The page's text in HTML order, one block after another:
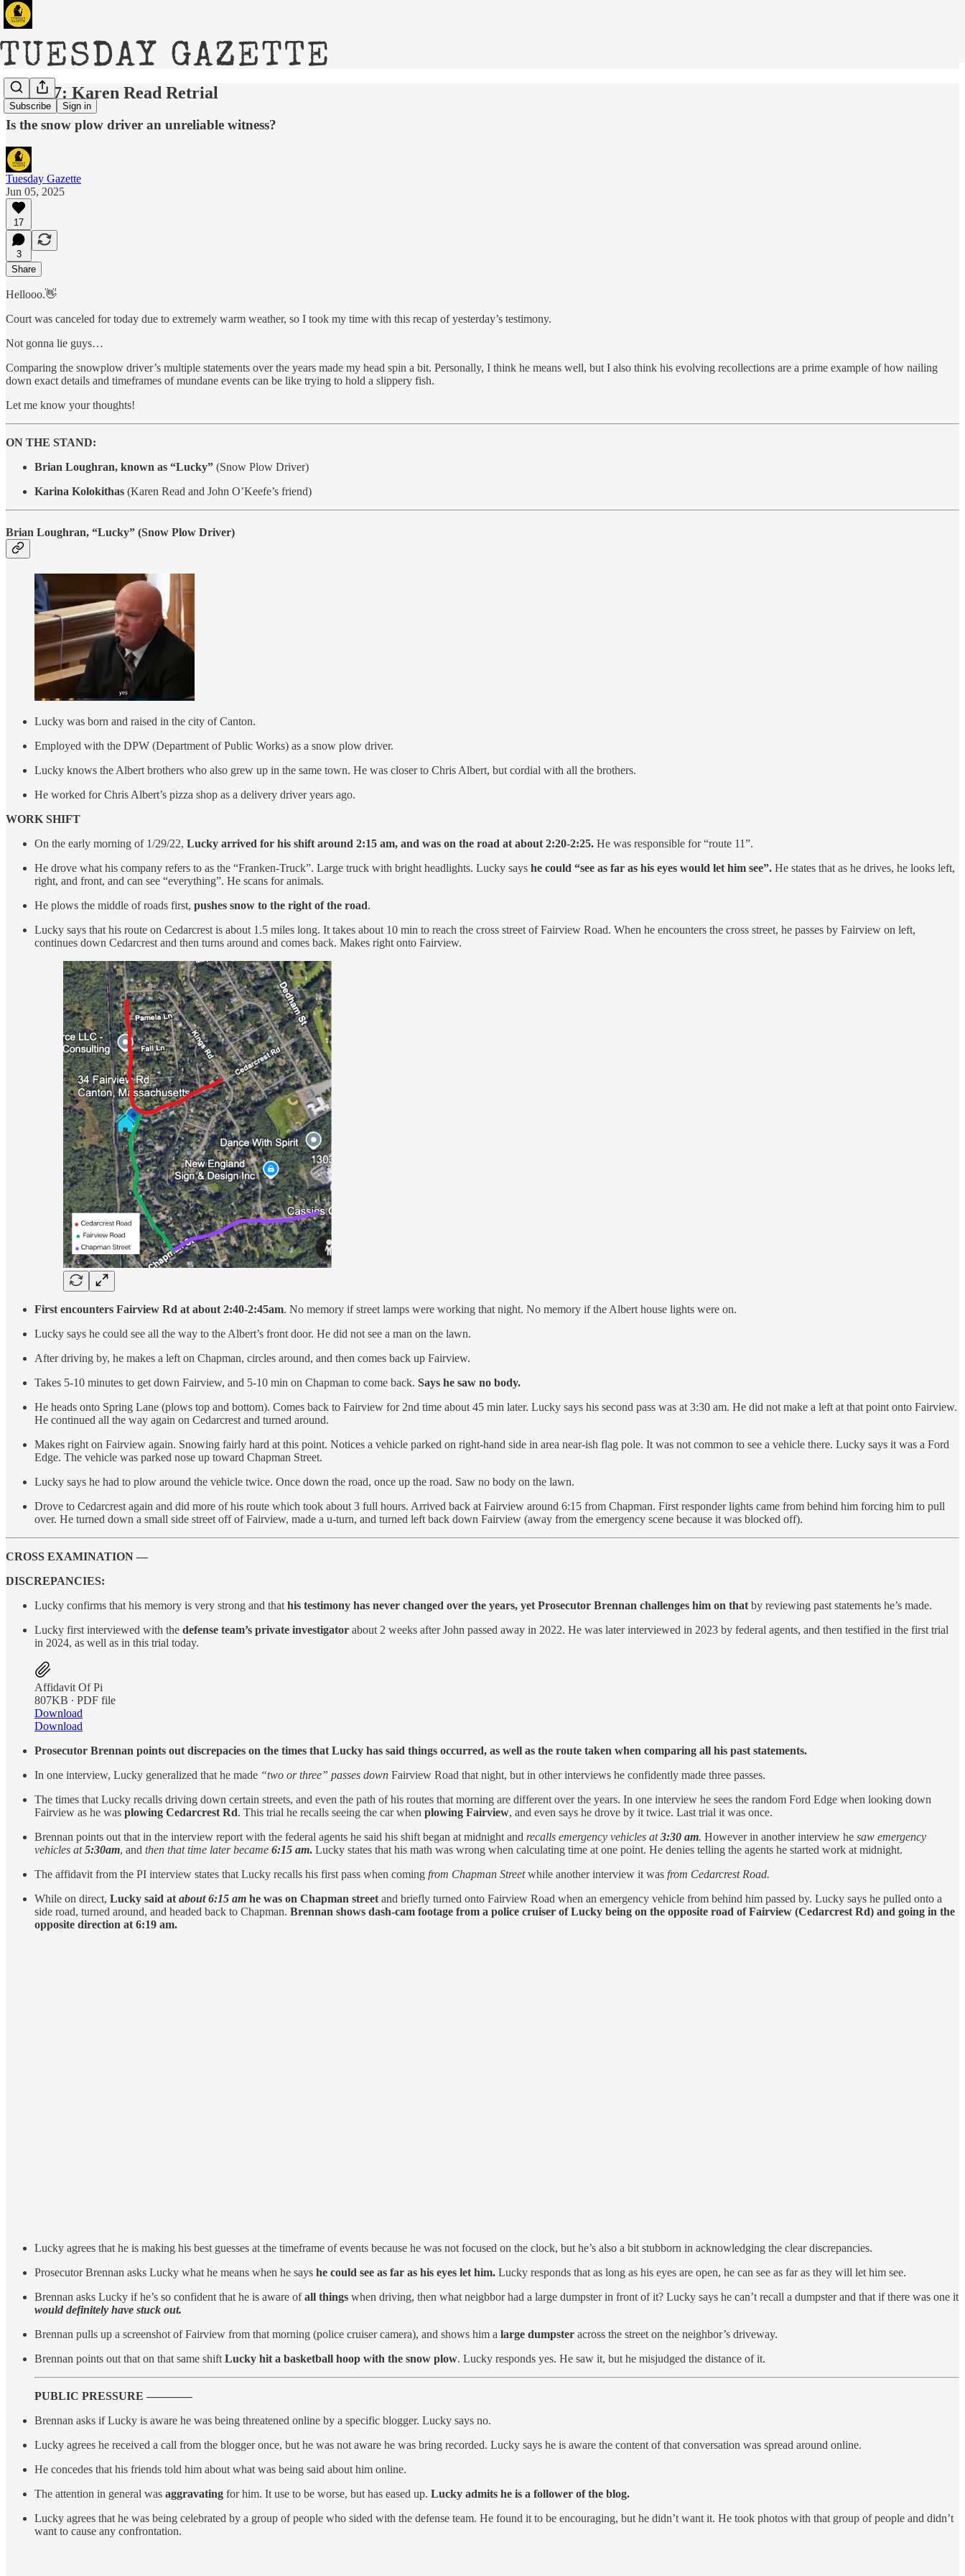
Subscribe Sign in
DAY 27: Karen Read Retrial
Is the snow plow driver an unreliable witness?
Tuesday Gazette
Jun 05, 2025
17
3
Share
Hellooo.👋
Court was canceled for today due to extremely warm weather, so I took my time with this recap of yesterday’s testimony.
Not gonna lie guys…
Comparing the snowplow driver’s multiple statements over the years made my head spin a bit. Personally, I think he means well, but I also think his evolving recollections are a prime example of how nailing
down exact details and timeframes of mundane events can be like trying to hold a slippery fish.
Let me know your thoughts!
ON THE STAND:
Brian Loughran, known as “Lucky” (Snow Plow Driver)
Karina Kolokithas (Karen Read and John O’Keefe’s friend)
Brian Loughran, “Lucky” (Snow Plow Driver)
Lucky was born and raised in the city of Canton.
Employed with the DPW (Department of Public Works) as a snow plow driver.
Lucky knows the Albert brothers who also grew up in the same town. He was closer to Chris Albert, but cordial with all the brothers.
He worked for Chris Albert’s pizza shop as a delivery driver years ago.
WORK SHIFT
On the early morning of 1/29/22, Lucky arrived for his shift around 2:15 am, and was on the road at about 2:20-2:25. He was responsible for “route 11”.
He drove what his company refers to as the “Franken-Truck”. Large truck with bright headlights. Lucky says he could “see as far as his eyes would let him see”. He states that as he drives, he looks left,
right, and front, and can see “everything”. He scans for animals.
He plows the middle of roads first, pushes snow to the right of the road.
Lucky says that his route on Cedarcrest is about 1.5 miles long. It takes about 10 min to reach the cross street of Fairview Road. When he encounters the cross street, he passes by Fairview on left,
continues down Cedarcrest and then turns around and comes back. Makes right onto Fairview.
First encounters Fairview Rd at about 2:40-2:45am. No memory if street lamps were working that night. No memory if the Albert house lights were on.
Lucky says he could see all the way to the Albert’s front door. He did not see a man on the lawn.
After driving by, he makes a left on Chapman, circles around, and then comes back up Fairview.
Takes 5-10 minutes to get down Fairview, and 5-10 min on Chapman to come back. Says he saw no body.
He heads onto Spring Lane (plows top and bottom). Comes back to Fairview for 2nd time about 45 min later. Lucky says his second pass was at 3:30 am. He did not make a left at that point onto Fairview.
He continued all the way again on Cedarcrest and turned around.
Makes right on Fairview again. Snowing fairly hard at this point. Notices a vehicle parked on right-hand side in area near-ish flag pole. It was not common to see a vehicle there. Lucky says it was a Ford
Edge. The vehicle was parked nose up toward Chapman Street.
Lucky says he had to plow around the vehicle twice. Once down the road, once up the road. Saw no body on the lawn.
Drove to Cedarcrest again and did more of his route which took about 3 full hours. Arrived back at Fairview around 6:15 from Chapman. First responder lights came from behind him forcing him to pull
over. He turned down a small side street off of Fairview, made a u-turn, and turned left back down Fairview (away from the emergency scene because it was blocked off).
CROSS EXAMINATION —
DISCREPANCIES:
Lucky confirms that his memory is very strong and that his testimony has never changed over the years, yet Prosecutor Brennan challenges him on that by reviewing past statements he’s made.
Lucky first interviewed with the defense team’s private investigator about 2 weeks after John passed away in 2022. He was later interviewed in 2023 by federal agents, and then testified in the first trial
in 2024, as well as in this trial today.
Affidavit Of Pi
807KB ∙ PDF file
Download
Download
Prosecutor Brennan points out discrepacies on the times that Lucky has said things occurred, as well as the route taken when comparing all his past statements.
In one interview, Lucky generalized that he made “two or three” passes down Fairview Road that night, but in other interviews he confidently made three passes.
The times that Lucky recalls driving down certain streets, and even the path of his routes that morning are different over the years. In one interview he sees the random Ford Edge when looking down
Fairview as he was plowing Cedarcrest Rd. This trial he recalls seeing the car when plowing Fairview, and even says he drove by it twice. Last trial it was once.
Brennan points out that in the interview report with the federal agents he said his shift began at midnight and recalls emergency vehicles at3:30 am. However in another interview he saw emergency
vehicles at5:30am, and then that time later became 6:15 am. Lucky states that his math was wrong when calculating time at one point. He denies telling the agents he started work at midnight.
The affidavit from the PI interview states that Lucky recalls his first pass when coming from Chapman Streetwhile another interview it was from Cedarcrest Road.
While on direct, Lucky said at about 6:15 am he was on Chapman street and briefly turned onto Fairview Road when an emergency vehicle from behind him passed by. Lucky says he pulled onto a
side road, turned around, and headed back to Chapman. Brennan shows dash-cam footage from a police cruiser of Lucky being on the opposite road of Fairview (Cedarcrest Rd) and going in the
opposite direction at 6:19 am.
Lucky agrees that he is making his best guesses at the timeframe of events because he was not focused on the clock, but he’s also a bit stubborn in acknowledging the clear discrepancies.
Prosecutor Brennan asks Lucky what he means when he says he could see as far as his eyes let him. Lucky responds that as long as his eyes are open, he can see as far as they will let him see.
Brennan asks Lucky if he’s so confident that he is aware ofall things when driving, then what neigbbor had a large dumpster in front of it? Lucky says he can’t recall a dumpster and that if there was one it
would definitely have stuck out.
Brennan pulls up a screenshot of Fairview from that morning (police cruiser camera), and shows him a large dumpster across the street on the neighbor’s driveway.
Brennan points out that on that same shift Lucky hit a basketball hoop with the snow plow. Lucky responds yes. He saw it, but he misjudged the distance of it.
PUBLIC PRESSURE ————
Brennan asks if Lucky is aware he was being threatened online by a specific blogger. Lucky says no.
Lucky agrees he received a call from the blogger once, but he was not aware he was bring recorded. Lucky says he is aware the content of that conversation was spread around online.
He concedes that his friends told him about what was being said about him online.
The attention in general was aggravating for him. It use to be worse, but has eased up. Lucky admits he is a follower of the blog.
Lucky agrees that he was being celebrated by a group of people who sided with the defense team. He found it to be encouraging, but he didn’t want it. He took photos with that group of people and didn’t
want to cause any confrontation.